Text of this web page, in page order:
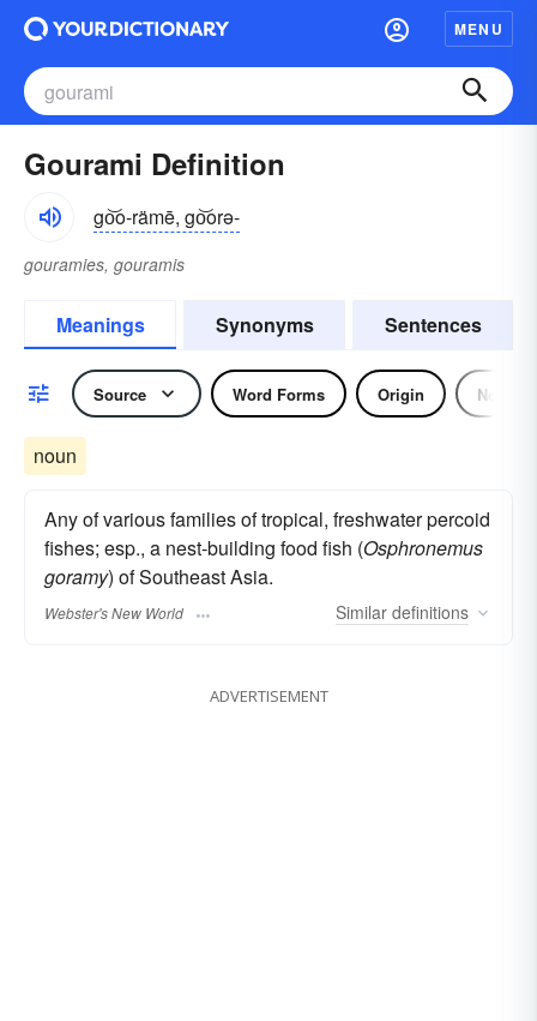
MENU
Gourami Definition
go͝o-rämē, go͝orə-
gouramies, gouramis
Meanings Synonyms Sentences
Source Word Forms Origin Noun
noun
Any of various families of tropical, freshwater percoid
fishes; esp., a nest-building food fish (Osphronemus
goramy) of Southeast Asia.
Webster's New World Similar definitions
ADVERTISEMENT